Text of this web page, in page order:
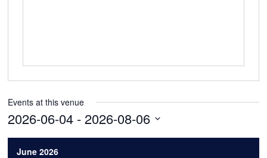
Events at this venue
2026-06-04 - 2026-08-06
Select
date.
June 2026